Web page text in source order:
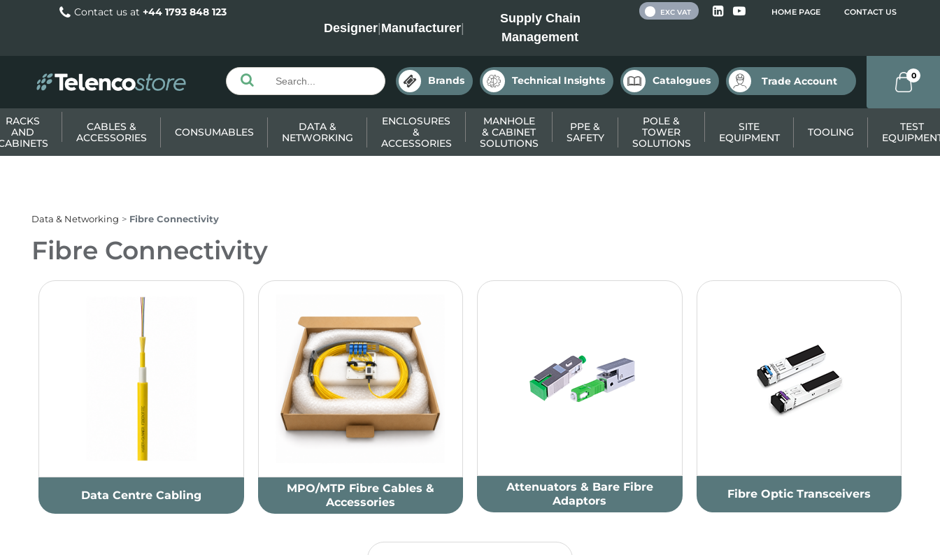
Contact us at +44 1793 848 123
Designer|Manufacturer|
Supply Chain
Management
HOME PAGE CONTACT US
EXC VAT
Brands Technical Insights Catalogues Trade Account 0
RACKS
AND
CABLES &
ACCESSORIES
CONSUMABLES
DATA &
NETWORKING
ENCLOSURES
&
ACCESSORIES
MANHOLE
& CABINET
SOLUTIONS
PPE &
SAFETY
POLE &
TOWER
SOLUTIONS
SITE
EQUIPMENT
TOOLING
TEST
Data & Networking Fibre Connectivity
Fibre Connectivity
Data Centre Cabling
MPO/MTP Fibre Cables &
Accessories
Attenuators & Bare Fibre
Adaptors
Fibre Optic Transceivers